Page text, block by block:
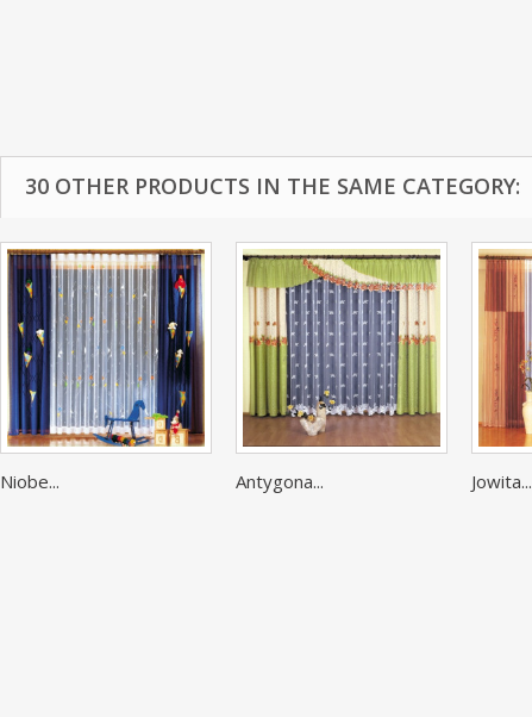
30 OTHER PRODUCTS IN THE SAME CATEGORY:
Niobe... Antygona... Jowita...